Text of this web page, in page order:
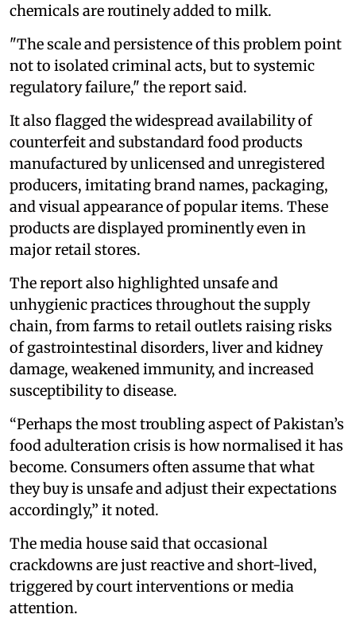
chemicals are routinely added to milk.
"The scale and persistence of this problem point
not to isolated criminal acts, but to systemic
regulatory failure," the report said.
It also flagged the widespread availability of
counterfeit and substandard food products
manufactured by unlicensed and unregistered
producers, imitating brand names, packaging,
and visual appearance of popular items. These
products are displayed prominently even in
major retail stores.
The report also highlighted unsafe and
unhygienic practices throughout the supply
chain, from farms to retail outlets raising risks
of gastrointestinal disorders, liver and kidney
damage, weakened immunity, and increased
susceptibility to disease.
“Perhaps the most troubling aspect of Pakistan’s
food adulteration crisis is how normalised it has
become. Consumers often assume that what
they buy is unsafe and adjust their expectations
accordingly,” it noted.
The media house said that occasional
crackdowns are just reactive and short-lived,
triggered by court interventions or media
attention.